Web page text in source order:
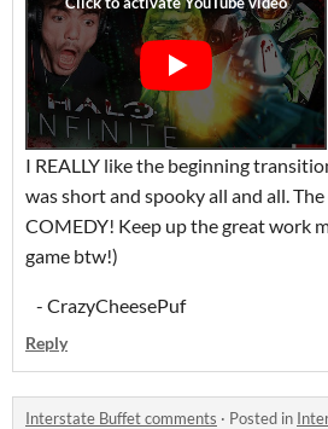
I REALLY like the beginning
was short and spooky all and all.
COMEDY! Keep up the great work
game btw!)
- CrazyCheesePuf
Reply
Interstate Buffet comments · Posted in